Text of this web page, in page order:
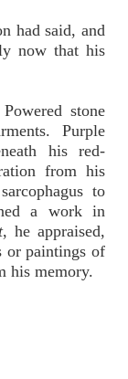
had said, and
now that his
stone
Purple
his red-
from his
to
a work in
, he appraised,
or paintings of
his memory.